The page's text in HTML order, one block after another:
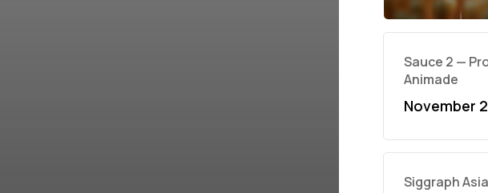
Sauce 2 —
Animade
November
Siggraph